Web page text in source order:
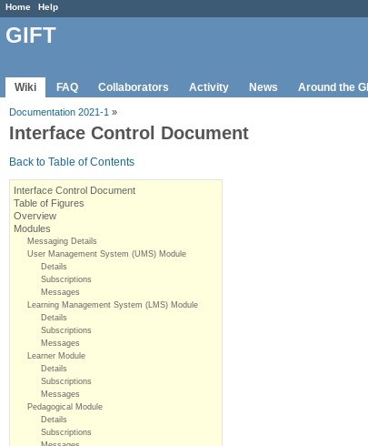
Home Help
GIFT
Wiki FAQ Collaborators Activity News Around the
Documentation 2021-1 »
Interface Control Document
Back to Table of Contents
Interface Control Document
Table of Figures
Overview
Modules
Messaging Details
User Management System (UMS) Module
Details
Subscriptions
Messages
Learning Management System (LMS) Module
Details
Subscriptions
Messages
Learner Module
Details
Subscriptions
Messages
Pedagogical Module
Details
Subscriptions